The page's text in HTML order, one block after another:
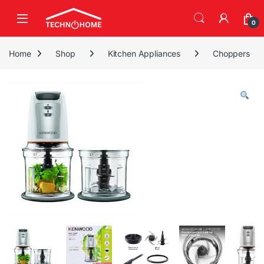
0
Home Shop Kitchen Appliances Choppers